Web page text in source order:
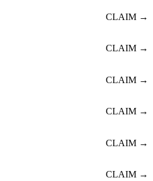
CLAIM →
CLAIM →
CLAIM →
CLAIM →
CLAIM →
CLAIM →